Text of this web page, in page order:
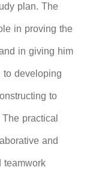
plan. The
in proving the
in giving him
developing
to
practical
and